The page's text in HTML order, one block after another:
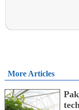
More Articles